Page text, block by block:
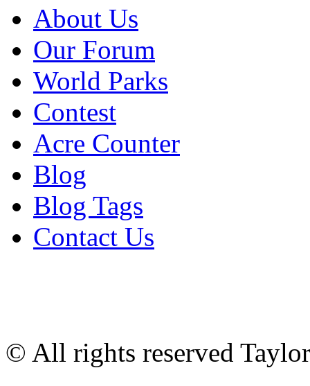
About Us
Our Forum
World Parks
Contest
Acre Counter
Blog
Blog Tags
Contact Us
© All rights reserved